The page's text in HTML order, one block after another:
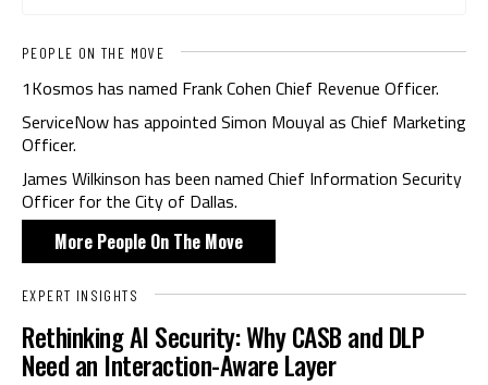
PEOPLE ON THE MOVE
1Kosmos has named Frank Cohen Chief Revenue Officer.
ServiceNow has appointed Simon Mouyal as Chief Marketing
Officer.
James Wilkinson has been named Chief Information Security
Officer for the City of Dallas.
More People On The Move
EXPERT INSIGHTS
Rethinking AI Security: Why CASB and DLP
Need an Interaction-Aware Layer